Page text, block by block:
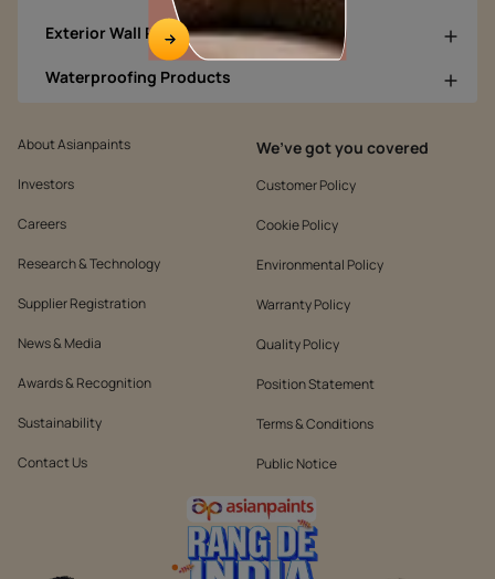
Exterior Wall Products
Waterproofing Products
About Asianpaints
Investors
Careers
Research & Technology
Supplier Registration
News & Media
Awards & Recognition
Sustainability
Contact Us
We’ve got you covered
Customer Policy
Cookie Policy
Environmental Policy
Warranty Policy
Quality Policy
Position Statement
Terms & Conditions
Public Notice